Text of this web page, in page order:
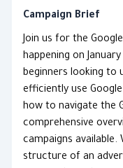
Campaign Brief
Join us for the
happening on
beginners looking to
efficiently use
how to navigate the
comprehensive
campaigns available.
structure of an